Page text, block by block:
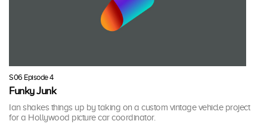
S06 Episode 4
Funky Junk
Ian shakes things up by taking on a custom vintage vehicle project
for a Hollywood picture car coordinator.